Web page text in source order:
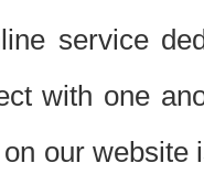
service
with one
our